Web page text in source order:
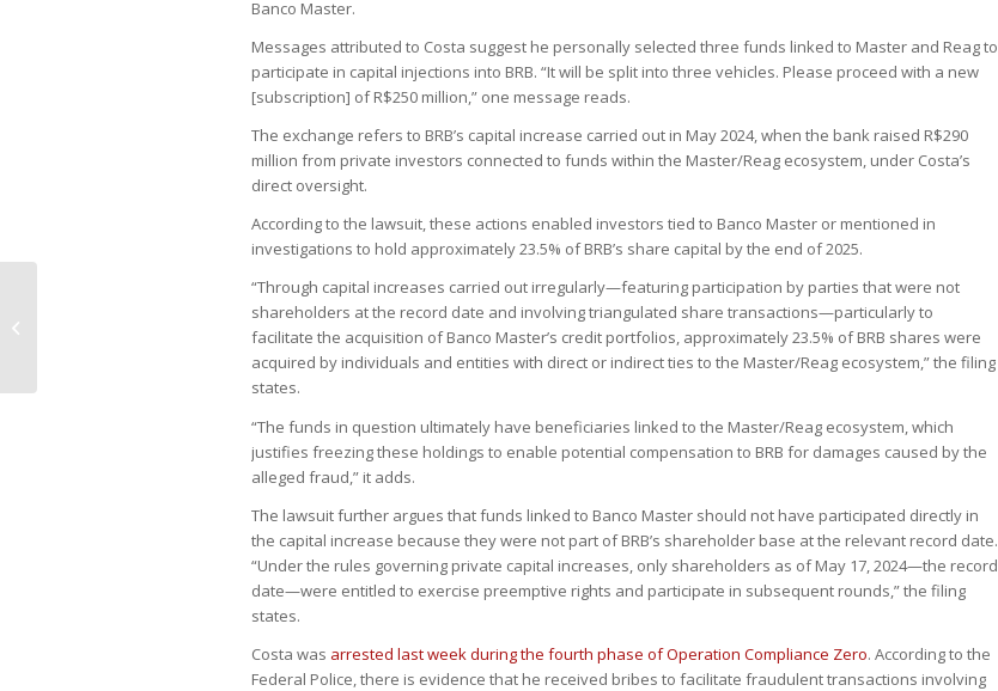
Banco Master.
Messages attributed to Costa suggest he personally selected three funds linked to Master and Reag to
participate in capital injections into BRB. “It will be split into three vehicles. Please proceed with a new
[subscription] of R$250 million,” one message reads.
The exchange refers to BRB’s capital increase carried out in May 2024, when the bank raised R$290
million from private investors connected to funds within the Master/Reag ecosystem, under Costa’s
direct oversight.
According to the lawsuit, these actions enabled investors tied to Banco Master or mentioned in
investigations to hold approximately 23.5% of BRB’s share capital by the end of 2025.
“Through capital increases carried out irregularly—featuring participation by parties that were not
shareholders at the record date and involving triangulated share transactions—particularly to
facilitate the acquisition of Banco Master’s credit portfolios, approximately 23.5% of BRB shares were
acquired by individuals and entities with direct or indirect ties to the Master/Reag ecosystem,” the filing
states.
“The funds in question ultimately have beneficiaries linked to the Master/Reag ecosystem, which
justifies freezing these holdings to enable potential compensation to BRB for damages caused by the
alleged fraud,” it adds.
The lawsuit further argues that funds linked to Banco Master should not have participated directly in
the capital increase because they were not part of BRB’s shareholder base at the relevant record date.
“Under the rules governing private capital increases, only shareholders as of May 17, 2024—the record
date—were entitled to exercise preemptive rights and participate in subsequent rounds,” the filing
states.
Costa was arrested last week during the fourth phase of Operation Compliance Zero. According to the
Federal Police, there is evidence that he received bribes to facilitate fraudulent transactions involving
Companies delay local bond deals